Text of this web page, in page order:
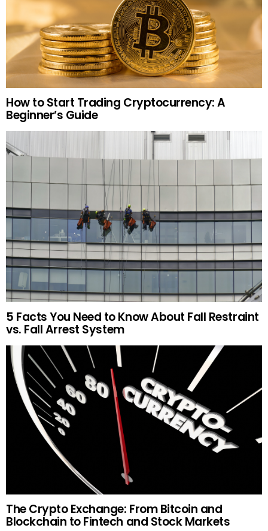
How to Start Trading Cryptocurrency: A
Beginner’s Guide
5 Facts You Need to Know About Fall Restraint
vs. Fall Arrest System
The Crypto Exchange: From Bitcoin and
Blockchain to Fintech and Stock Markets